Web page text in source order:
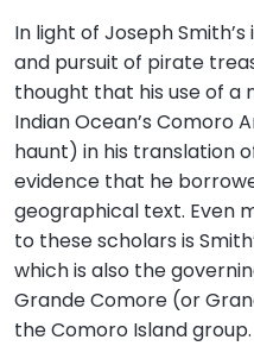
In light of Joseph
and pursuit of pirate
thought that his use of a
Indian Ocean’s Comoro
haunt) in his translation
evidence that he
geographical text. Even
to these scholars is
which is also the
Grande Comore (or
the Comoro Island group.